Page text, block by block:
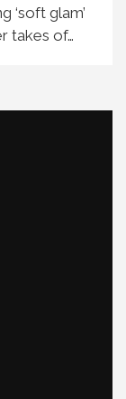
‘soft glam’
takes of…